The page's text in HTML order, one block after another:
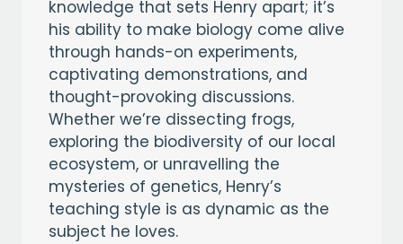
knowledge that sets Henry apart; it’s
his ability to make biology come alive
through hands-on experiments,
captivating demonstrations, and
thought-provoking discussions.
Whether we’re dissecting frogs,
exploring the biodiversity of our local
ecosystem, or unravelling the
mysteries of genetics, Henry’s
teaching style is as dynamic as the
subject he loves.